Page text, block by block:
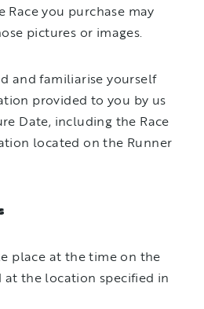
Race you purchase may
pictures or images.
and familiarise yourself
provided to you by us
Date, including the Race
located on the Runner
place at the time on the
the location specified in